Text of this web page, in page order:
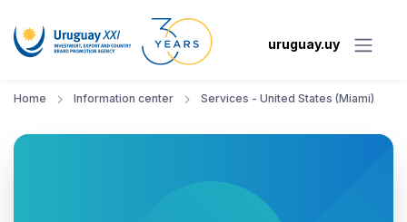
uruguay.uy
Home Information center Services - United States (Miami)